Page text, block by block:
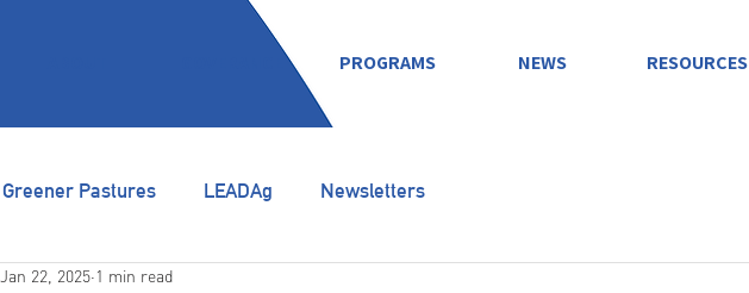
PROGRAMS NEWS RESOURCES
Greener Pastures LEADAg Newsletters
Jan 22, 2025 1 min read